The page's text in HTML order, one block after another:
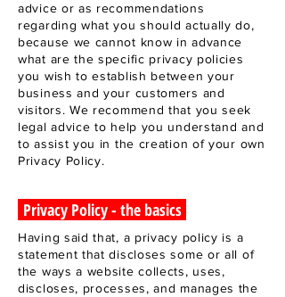
advice or as recommendations
regarding what you should actually do,
because we cannot know in advance
what are the specific privacy policies
you wish to establish between your
business and your customers and
visitors. We recommend that you seek
legal advice to help you understand and
to assist you in the creation of your own
Privacy Policy.
Privacy Policy - the basics
Having said that, a privacy policy is a
statement that discloses some or all of
the ways a website collects, uses,
discloses, processes, and manages the